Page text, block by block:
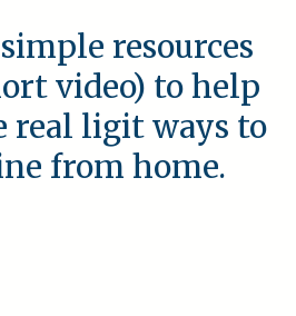
resources
video) to help
real ligit ways to
from home.